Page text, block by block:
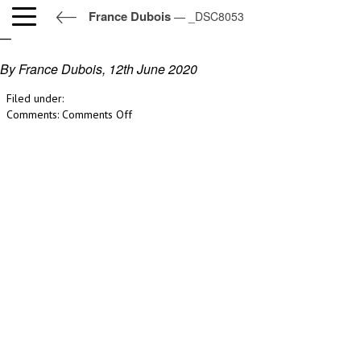
France Dubois — _DSC8053
_DSC8053
By France Dubois, 12th June 2020
Filed under:
Comments: Comments Offon